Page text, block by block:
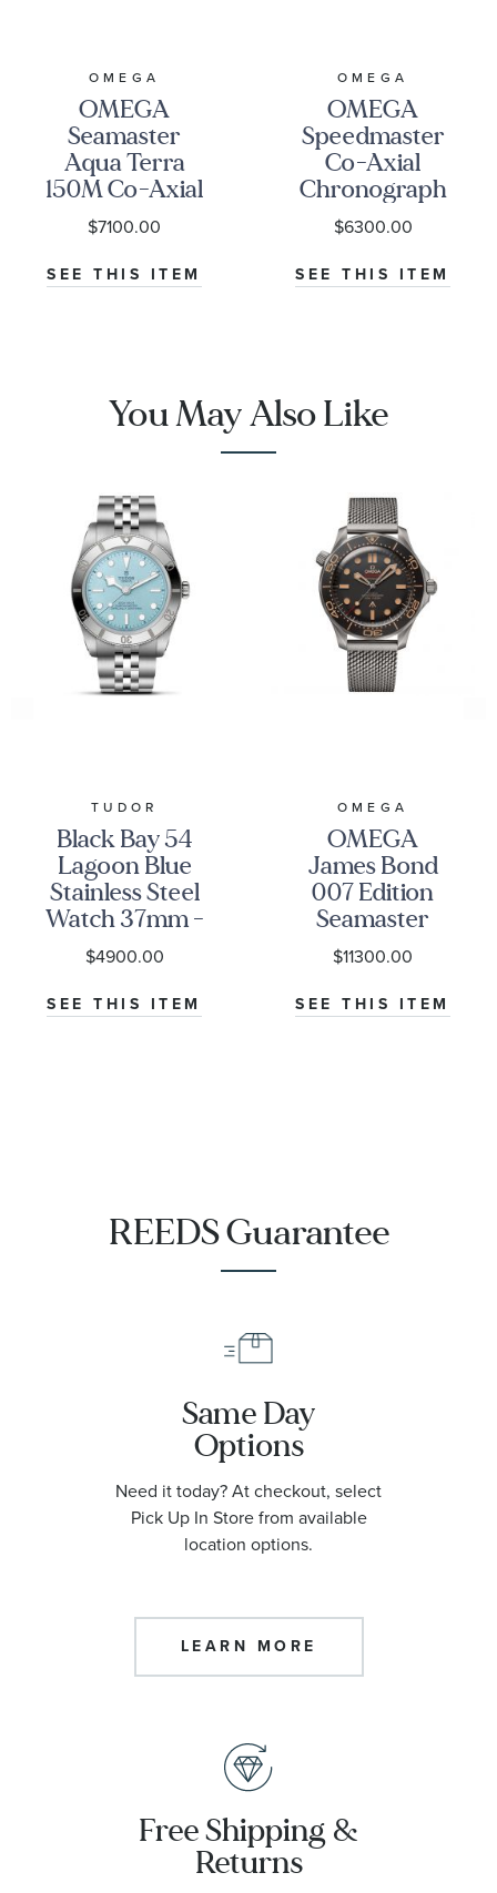
OMEGA
OMEGA
Seamaster
Aqua Terra
150M Co-Axial
Master
Chronometer
Blue Dial
Stainless Steel
$7100.00
SEE THIS ITEM
OMEGA
OMEGA
Speedmaster
Co-Axial
Chronograph
Black Dial
Watch | 38mm
|
O32430385001001
$6300.00
SEE THIS ITEM
You May Also Like
TUDOR
Black Bay 54
Lagoon Blue
Stainless Steel
Watch 37mm -
M79000-0001
$4900.00
SEE THIS ITEM
OMEGA
OMEGA
James Bond
007 Edition
Seamaster
Diver 300M
Co-Axial
Master
Chronometer
$11300.00
SEE THIS ITEM
REEDS Guarantee
Same Day
Options
Need it today? At checkout, select
Pick Up In Store from available
location options.
LEARN MORE
Free Shipping &
Returns